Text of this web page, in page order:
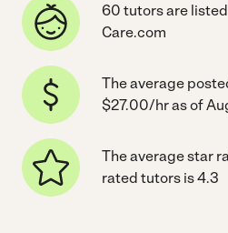
60 tutors are
Care.com
The average
$27.00/hr as of
The average star
rated tutors is 4.3